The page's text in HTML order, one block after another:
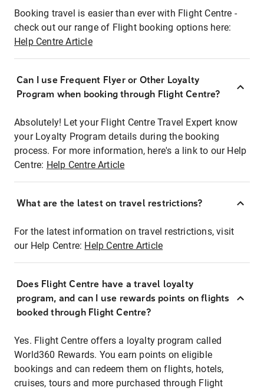
Booking travel is easier than ever with Flight Centre -
check out our range of Flight booking options here:
Help Centre Article
Can I use Frequent Flyer or Other Loyalty
Program when booking through Flight Centre?
Absolutely! Let your Flight Centre Travel Expert know
your Loyalty Program details during the booking
process. For more information, here's a link to our Help
Centre: Help Centre Article
What are the latest on travel restrictions?
For the latest information on travel restrictions, visit
our Help Centre: Help Centre Article
Does Flight Centre have a travel loyalty
program, and can I use rewards points on flights
booked through Flight Centre?
Yes. Flight Centre offers a loyalty program called
World360 Rewards. You earn points on eligible
bookings and can redeem them on flights, hotels,
cruises, tours and more purchased through Flight